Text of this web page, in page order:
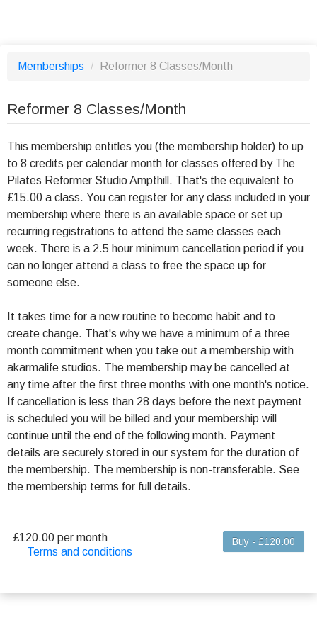
Memberships / Reformer 8 Classes/Month
Reformer 8 Classes/Month
This membership entitles you (the membership holder) to up
to 8 credits per calendar month for classes offered by The
Pilates Reformer Studio Ampthill. That's the equivalent to
£15.00 a class. You can register for any class included in your
membership where there is an available space or set up
recurring registrations to attend the same classes each
week. There is a 2.5 hour minimum cancellation period if you
can no longer attend a class to free the space up for
someone else.
It takes time for a new routine to become habit and to
create change. That's why we have a minimum of a three
month commitment when you take out a membership with
akarmalife studios. The membership may be cancelled at
any time after the first three months with one month's notice.
If cancellation is less than 28 days before the next payment
is scheduled you will be billed and your membership will
continue until the end of the following month. Payment
details are securely stored in our system for the duration of
the membership. The membership is non-transferable. See
the membership terms for full details.
Buy - £120.00
£120.00 per month
Terms and conditions